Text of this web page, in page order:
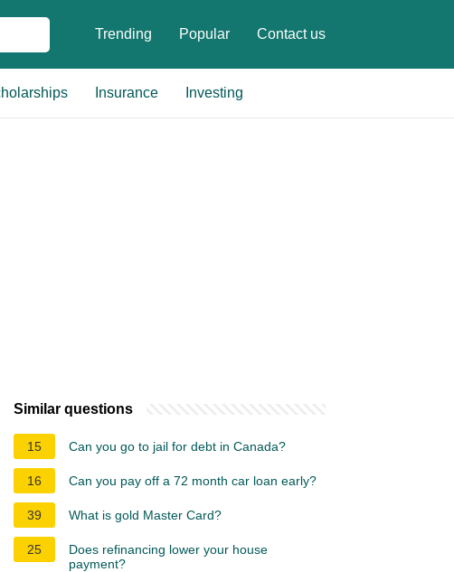
Trending Popular Contact us
Insurance Investing
Similar questions
15 Can you go to jail for debt in Canada?
16 Can you pay off a 72 month car loan early?
39 What is gold Master Card?
25
Does refinancing lower your house
payment?